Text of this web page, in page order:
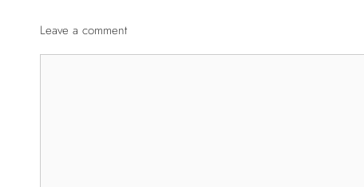
Leave a comment